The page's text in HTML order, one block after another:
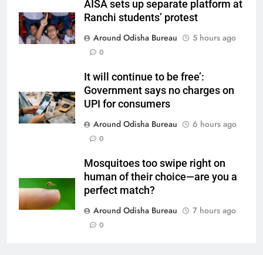
AISA sets up separate platform at
Ranchi students’ protest
Around Odisha Bureau
5 hours ago
0
It will continue to be free’:
Government says no charges on
UPI for consumers
Around Odisha Bureau
6 hours ago
0
Mosquitoes too swipe right on
human of their choice—are you a
perfect match?
Around Odisha Bureau
7 hours ago
0